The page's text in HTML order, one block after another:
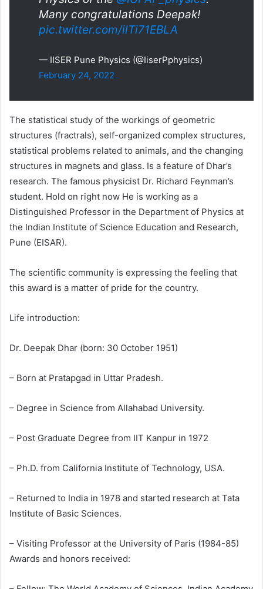
Many congratulations Deepak!
pic.twitter.com/ilTi71EBLA
— IISER Pune Physics (@IiserPphysics)
February 24, 2022
The statistical study of the workings of geometric
structures (fractrals), self-organized complex structures,
statistical problems related to animals, and the changing
structures in magnets and glass. Is a feature of Dhar’s
research. The famous physicist Dr. Richard Feynman’s
student. Hold on right now He is working as a
Distinguished Professor in the Department of Physics at
the Indian Institute of Science Education and Research,
Pune (EISAR).
The scientific community is expressing the feeling that
this award is a matter of pride for the country.
Life introduction:
Dr. Deepak Dhar (born: 30 October 1951)
– Born at Pratapgad in Uttar Pradesh.
– Degree in Science from Allahabad University.
– Post Graduate Degree from IIT Kanpur in 1972
– Ph.D. from California Institute of Technology, USA.
– Returned to India in 1978 and started research at Tata
Institute of Basic Sciences.
– Visiting Professor at the University of Paris (1984-85)
Awards and honors received: